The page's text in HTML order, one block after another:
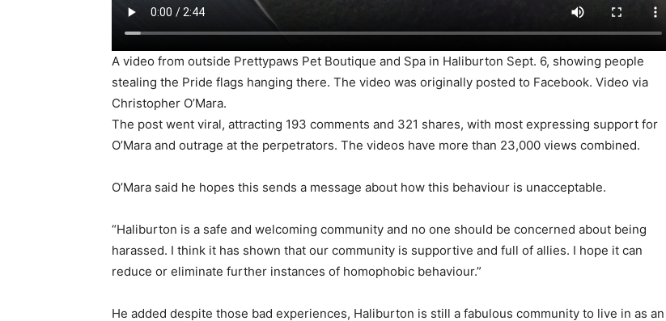
A video from outside Prettypaws Pet Boutique and Spa in Haliburton Sept. 6, showing people
stealing the Pride flags hanging there. The video was originally posted to Facebook. Video via
Christopher O’Mara.
The post went viral, attracting 193 comments and 321 shares, with most expressing support for
O’Mara and outrage at the perpetrators. The videos have more than 23,000 views combined.
O’Mara said he hopes this sends a message about how this behaviour is unacceptable.
“Haliburton is a safe and welcoming community and no one should be concerned about being
harassed. I think it has shown that our community is supportive and full of allies. I hope it can
reduce or eliminate further instances of homophobic behaviour.”
He added despite those bad experiences, Haliburton is still a fabulous community to live in as an